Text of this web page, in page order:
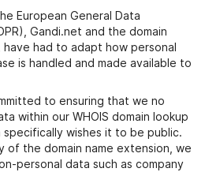
European General Data
Gandi.net and the domain
have had to adapt how personal
is handled and made available to
to ensuring that we no
within our WHOIS domain lookup
wishes it to be public.
of the domain name extension, we
personal data such as company